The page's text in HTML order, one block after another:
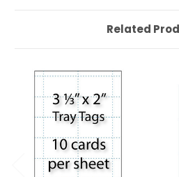
Related